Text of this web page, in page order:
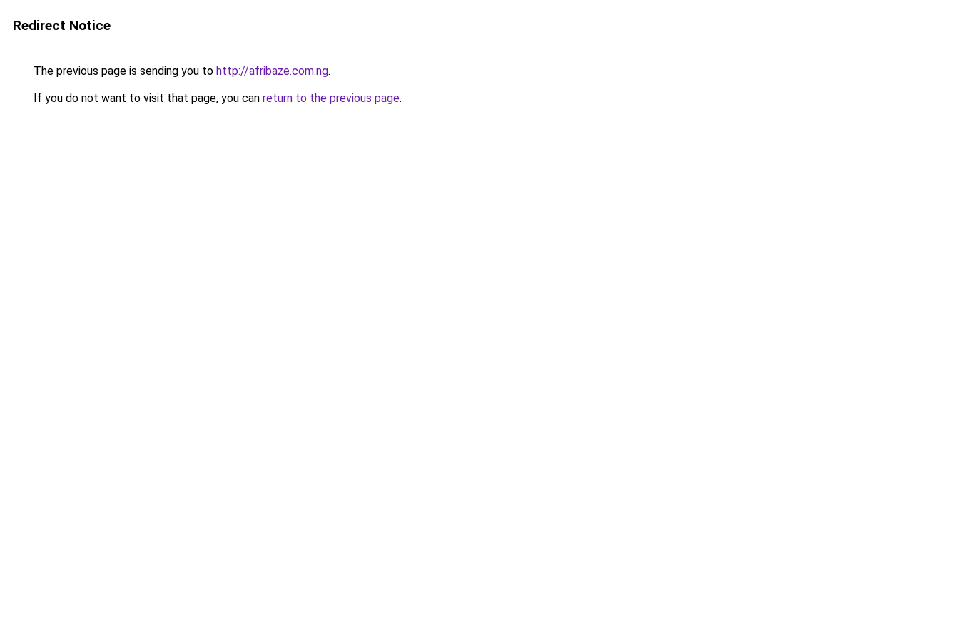
Redirect Notice
The previous page is sending you to http://afribaze.com.ng.
If you do not want to visit that page, you can return to the previous page.